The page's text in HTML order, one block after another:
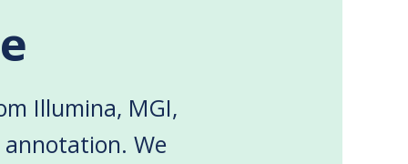
Illumina, MGI,
We